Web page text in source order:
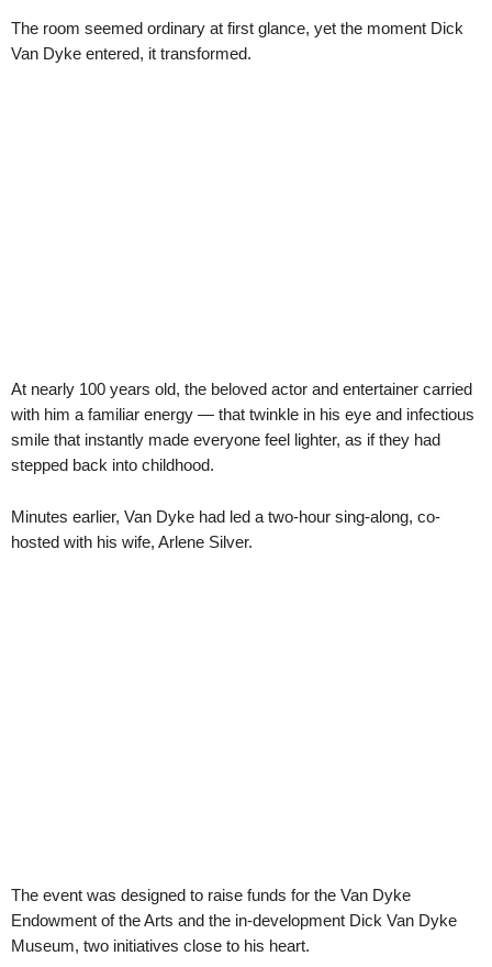
The room seemed ordinary at first glance, yet the moment Dick
Van Dyke entered, it transformed.
At nearly 100 years old, the beloved actor and entertainer carried
with him a familiar energy — that twinkle in his eye and infectious
smile that instantly made everyone feel lighter, as if they had
stepped back into childhood.
Minutes earlier, Van Dyke had led a two-hour sing-along, co-
hosted with his wife, Arlene Silver.
The event was designed to raise funds for the Van Dyke
Endowment of the Arts and the in-development Dick Van Dyke
Museum, two initiatives close to his heart.